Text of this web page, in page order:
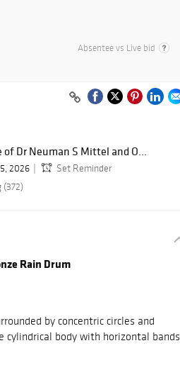
Absentee vs Live bid
Dr Neuman S Mittel and O...
2026
Set Reminder
(372)
Rain Drum
by concentric circles and
cylindrical body with horizontal bands